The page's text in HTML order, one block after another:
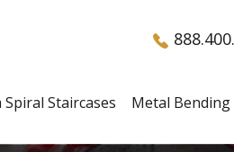
Spiral Staircases Metal